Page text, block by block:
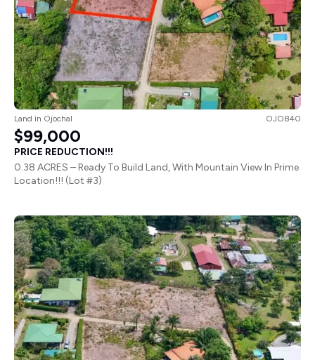
Land in Ojochal OJO840
$99,000
PRICE REDUCTION!!!
0.38 ACRES – Ready To Build Land, With Mountain View In Prime
Location!!! (Lot #3)